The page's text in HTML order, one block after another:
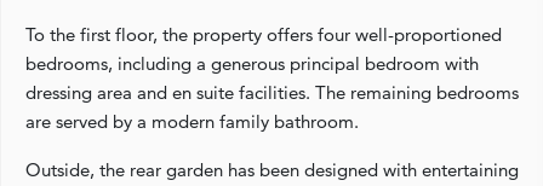
To the first floor, the property offers four well-proportioned
bedrooms, including a generous principal bedroom with
dressing area and en suite facilities. The remaining bedrooms
are served by a modern family bathroom.
Outside, the rear garden has been designed with entertaining